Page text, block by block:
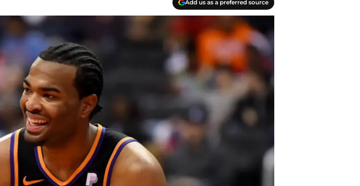
Add us as a preferred source